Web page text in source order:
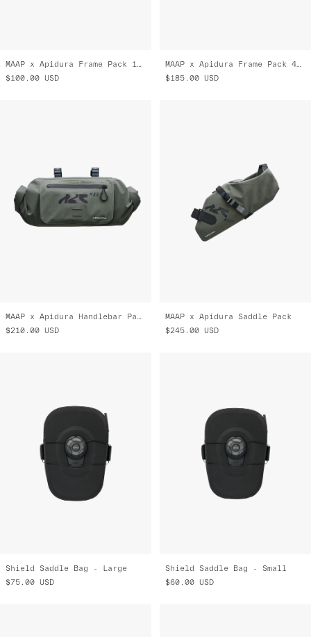
MAAP x Apidura Frame Pack 1 L
$100.00 USD
MAAP x Apidura Frame Pack 4 L
$185.00 USD
MAAP x Apidura Handlebar Pack
$210.00 USD
MAAP x Apidura Saddle Pack
$245.00 USD
Shield Saddle Bag - Large
$75.00 USD
Shield Saddle Bag - Small
$60.00 USD